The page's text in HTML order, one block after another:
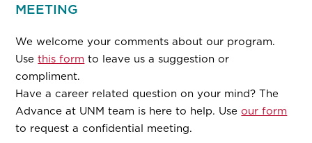
MEETING
We welcome your comments about our program.
Usethis form to leave us a suggestion or
compliment.
Have a career related question on your mind? The
Advance at UNM team is here to help. Useour form
to request a confidential meeting.